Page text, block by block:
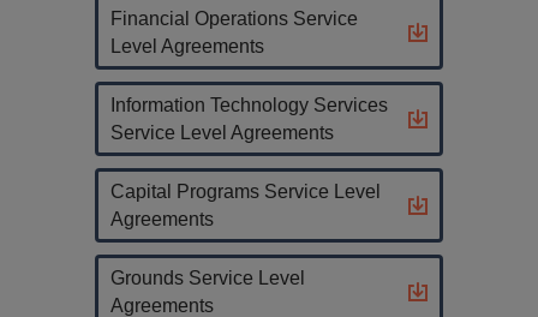
Financial Operations Service
Level Agreements
Information Technology Services
Service Level Agreements
Capital Programs Service Level
Agreements
Grounds Service Level
Agreements